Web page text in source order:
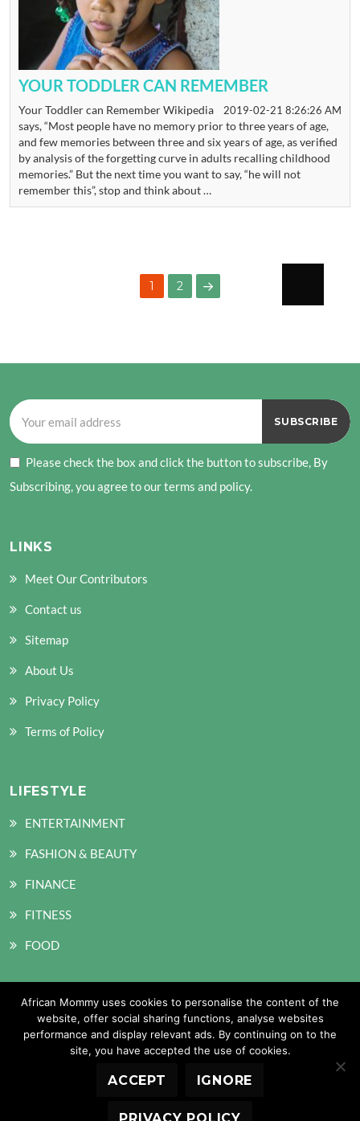
YOUR TODDLER CAN REMEMBER
2019-02-21 8:26:26 AM
Your Toddler can Remember Wikipedia
says, “Most people have no memory prior to three years of age,
and few memories between three and six years of age, as verified
by analysis of the forgetting curve in adults recalling childhood
memories.” But the next time you want to say, “he will not
remember this”, stop and think about …
PAGINATION
1 PAGE
2
Please check the box and click the button to subscribe, By
Subscribing, you agree to our terms and policy.
LINKS
Meet Our Contributors
Contact us
Sitemap
About Us
Privacy Policy
Terms of Policy
LIFESTYLE
ENTERTAINMENT
FASHION & BEAUTY
FINANCE
FITNESS
FOOD
SOCIAL MEDIA
African Mommy uses cookies to personalise the content of the
website, offer social sharing functions, analyse websites
performance and display relevant ads. By continuing on to the
site, you have accepted the use of cookies.
ACCEPT IGNORE
PRIVACY POLICY